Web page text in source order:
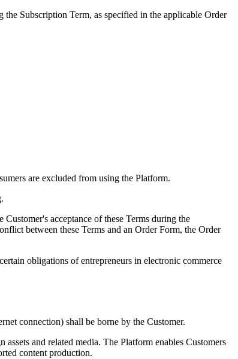
the Subscription Term, as specified in the applicable Order
are excluded from using the Platform.
acceptance of these Terms during the
between these Terms and an Order Form, the Order
obligations of entrepreneurs in electronic commerce
connection) shall be borne by the Customer.
and related media. The Platform enables Customers
content production.